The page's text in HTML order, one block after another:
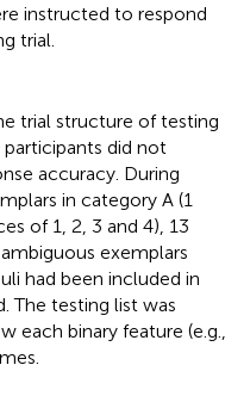
instructed to respond
trial.
trial structure of testing
did not
accuracy. During
in category A (1
of 1, 2, 3 and 4), 13
exemplars
had been included in
The testing list was
each binary feature (e.g.,